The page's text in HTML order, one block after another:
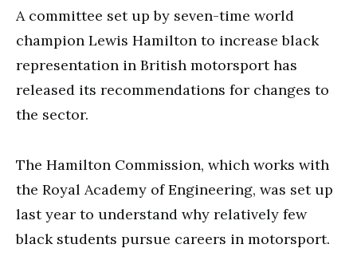
A committee set up by seven-time world
champion Lewis Hamilton to increase black
representation in British motorsport has
released its recommendations for changes to
the sector.
The Hamilton Commission, which works with
the Royal Academy of Engineering, was set up
last year to understand why relatively few
black students pursue careers in motorsport.